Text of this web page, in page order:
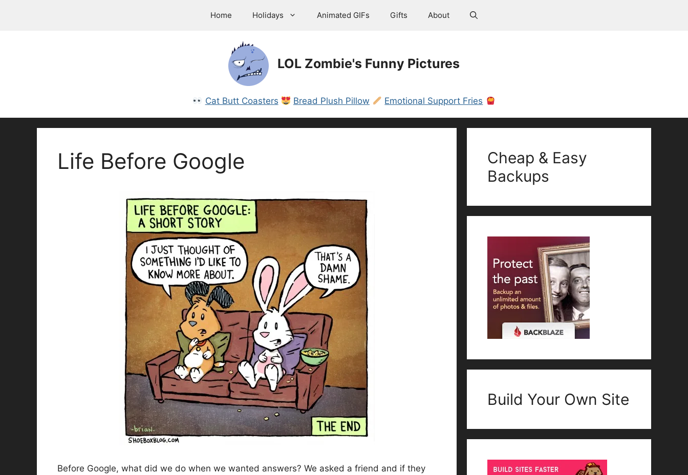
Home Holidays Animated GIFs Gifts About
LOL Zombie's Funny Pictures
Cat Butt Coasters Bread Plush Pillow Emotional Support Fries
Life Before Google
Before Google, what did we do when we wanted answers? We asked a friend and if they
Cheap & Easy
Backups
Build Your Own Site